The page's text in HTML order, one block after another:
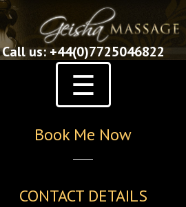
Call us: +44(0)7725046822
☰
Book Me Now
CONTACT DETAILS